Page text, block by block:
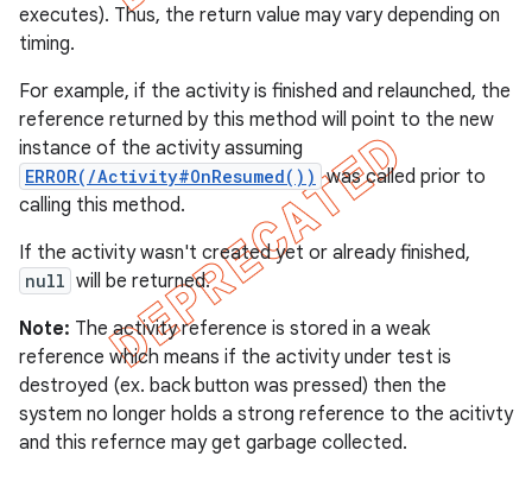
executes). Thus, the return value may vary depending on
timing.
For example, if the activity is finished and relaunched, the
reference returned by this method will point to the new
instance of the activity assuming
ERROR(/Activity#OnResumed()) was called prior to
calling this method.
If the activity wasn't created yet or already finished,
null will be returned.
Note: The activity reference is stored in a weak
reference which means if the activity under test is
destroyed (ex. back button was pressed) then the
system no longer holds a strong reference to the acitivty
and this refernce may get garbage collected.